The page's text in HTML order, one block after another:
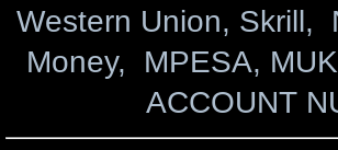
Western Union, Skrill,
Money, MPESA,
ACCOUNT